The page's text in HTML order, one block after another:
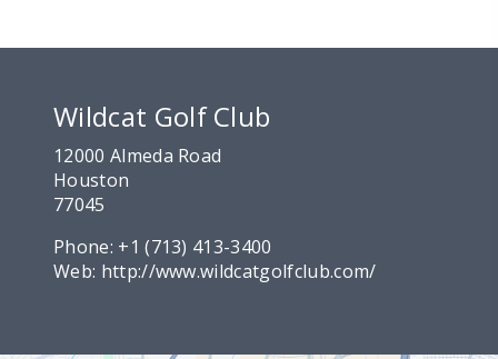
Wildcat Golf Club
12000 Almeda Road
Houston
77045
Phone: +1 (713) 413-3400
Web: http://www.wildcatgolfclub.com/